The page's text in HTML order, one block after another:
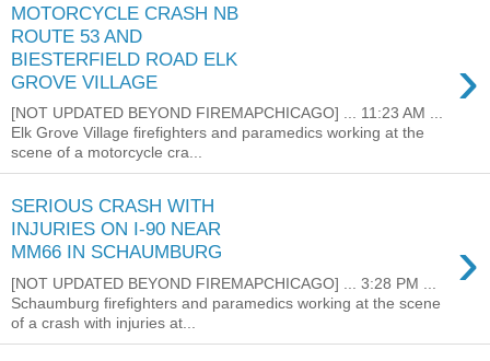
MOTORCYCLE CRASH NB
ROUTE 53 AND
BIESTERFIELD ROAD ELK
GROVE VILLAGE
›
[NOT UPDATED BEYOND FIREMAPCHICAGO] ... 11:23 AM ...
Elk Grove Village firefighters and paramedics working at the
scene of a motorcycle cra...
SERIOUS CRASH WITH
INJURIES ON I-90 NEAR
MM66 IN SCHAUMBURG
›
[NOT UPDATED BEYOND FIREMAPCHICAGO] ... 3:28 PM ...
Schaumburg firefighters and paramedics working at the scene
of a crash with injuries at...